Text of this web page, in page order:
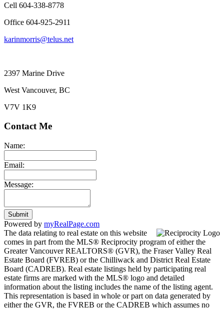
Cell 604-338-8778
Office 604-925-2911
karinmorris@telus.net
2397 Marine Drive
West Vancouver, BC
V7V 1K9
Contact Me
Name:
Email:
Message:
Submit
Powered by myRealPage.com
The data relating to real estate on this website
comes in part from the MLS® Reciprocity program of either the
Greater Vancouver REALTORS® (GVR), the Fraser Valley Real
Estate Board (FVREB) or the Chilliwack and District Real Estate
Board (CADREB). Real estate listings held by participating real
estate firms are marked with the MLS® logo and detailed
information about the listing includes the name of the listing agent.
This representation is based in whole or part on data generated by
either the GVR, the FVREB or the CADREB which assumes no